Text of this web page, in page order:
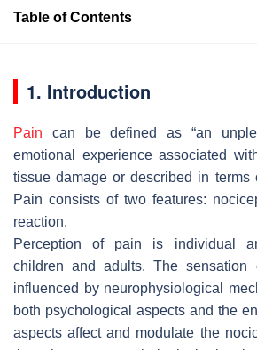
Table of Contents
1. Introduction
Pain can be defined as “an
emotional experience associated
tissue damage or described in terms
Pain consists of two features:
reaction.
Perception of pain is individual
children and adults. The
influenced by neurophysiological
both psychological aspects and the
aspects affect and modulate the